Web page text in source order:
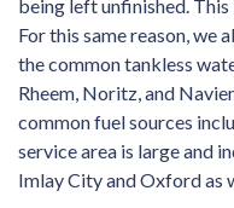
being left unfinished.
For this same reason, we
the common tankless
Rheem, Noritz, and
common fuel sources
service area is large and
Imlay City and Oxford as